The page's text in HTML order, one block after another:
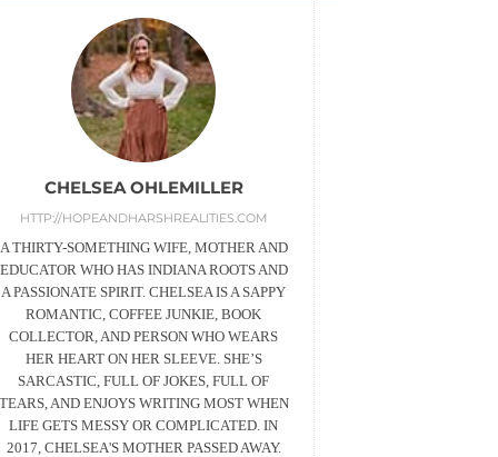
CHELSEA OHLEMILLER
HTTP://HOPEANDHARSHREALITIES.COM
A THIRTY-SOMETHING WIFE, MOTHER AND
EDUCATOR WHO HAS INDIANA ROOTS AND
A PASSIONATE SPIRIT. CHELSEA IS A SAPPY
ROMANTIC, COFFEE JUNKIE, BOOK
COLLECTOR, AND PERSON WHO WEARS
HER HEART ON HER SLEEVE. SHE’S
SARCASTIC, FULL OF JOKES, FULL OF
AND ENJOYS WRITING MOST WHEN
LIFE GETS MESSY OR COMPLICATED. IN
2017, CHELSEA'S MOTHER PASSED AWAY.